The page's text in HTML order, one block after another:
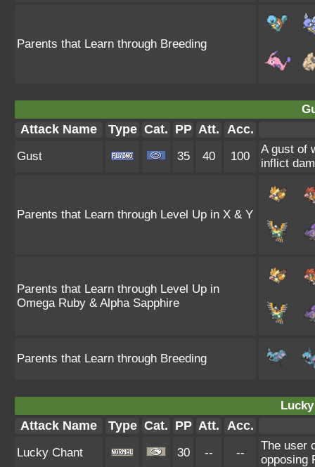
Parents that Learn through Breeding
Attack Name Type Cat. PP Att. Acc.
Gust 35 40 100
A gust of
inflict
Parents that Learn through Level Up in X & Y
Parents that Learn through Level Up in
Omega Ruby & Alpha Sapphire
Parents that Learn through Breeding
Attack Name Type Cat. PP Att. Acc.
Lucky Chant 30 -- --
The user
opposing